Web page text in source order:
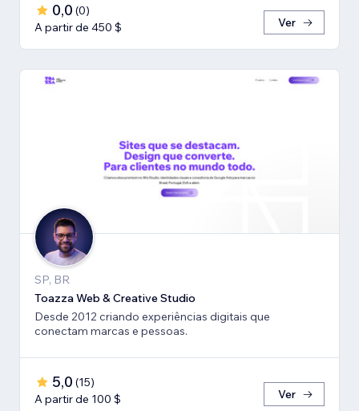
0,0 (0)
A partir de 450 $
Ver
SP, BR
Toazza Web & Creative Studio
Desde 2012 criando experiências digitais que
conectam marcas e pessoas.
5,0 (15)
A partir de 100 $
Ver